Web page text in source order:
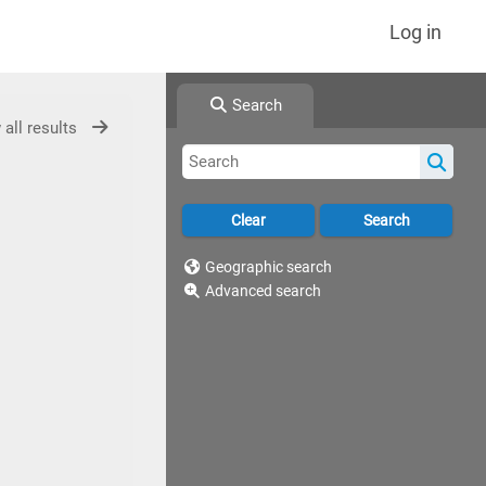
Log in
Search
Geographic search
Advanced search
all results